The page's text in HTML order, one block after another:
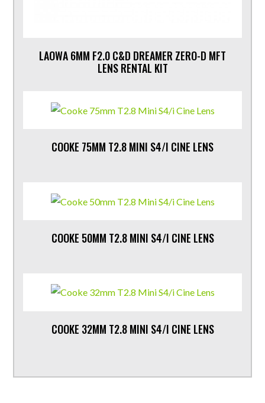
LAOWA 6MM F2.0 C&D DREAMER ZERO-D MFT
LENS RENTAL KIT
COOKE 75MM T2.8 MINI S4/I CINE LENS
COOKE 50MM T2.8 MINI S4/I CINE LENS
COOKE 32MM T2.8 MINI S4/I CINE LENS